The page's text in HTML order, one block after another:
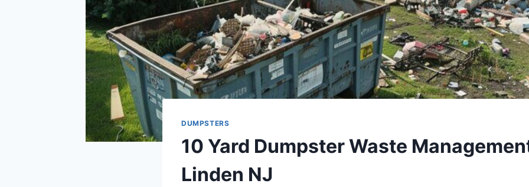
DUMPSTERS
10 Yard Dumpster Waste
Linden NJ